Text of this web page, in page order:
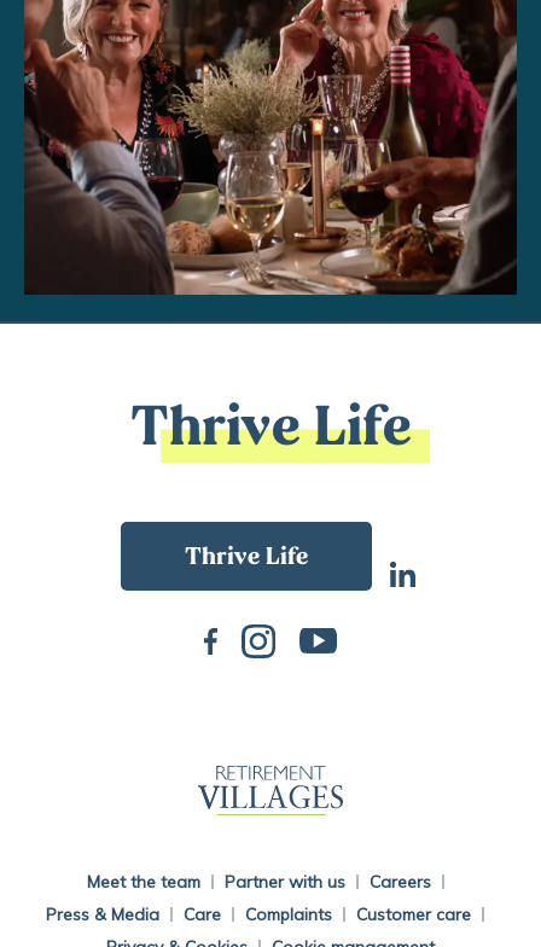
Thrive Life
Meet the team Partner with us
Careers
Press & Media
Care Complaints
Customer care